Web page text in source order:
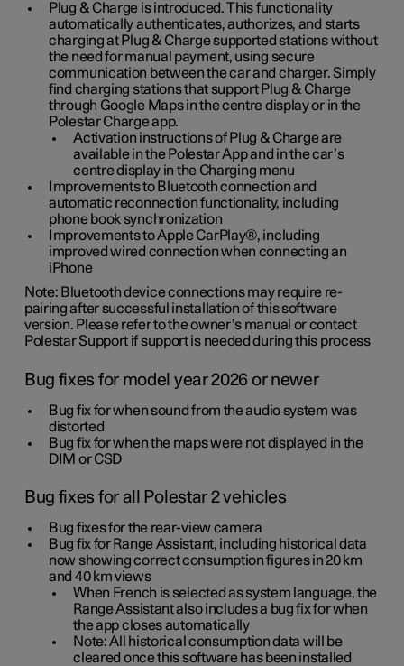
Plug & Charge is introduced. This functionality
automatically authenticates, authorizes, and starts
charging at Plug & Charge supported stations without
the need for manual payment, using secure
communication between the car and charger. Simply
find charging stations that support Plug & Charge
through Google Maps in the centre display or in the
Polestar Charge app.
Activation instructions of Plug & Charge are
available in the Polestar App and in the car’s
centre display in the Charging menu
Improvements to Bluetooth connection and
automatic reconnection functionality, including
phone book synchronization
Improvements to Apple CarPlay®, including
improved wired connection when connecting an
iPhone
Note: Bluetooth device connections may require re-
pairing after successful installation of this software
version. Please refer to the owner’s manual or contact
Polestar Support if support is needed during this process
Bug fixes for model year 2026 or newer
Bug fix for when sound from the audio system was
distorted
Bug fix for when the maps were not displayed in the
DIM or CSD
Bug fixes for all Polestar 2 vehicles
Bug fixes for the rear-view camera
Bug fix for Range Assistant, including historical data
now showing correct consumption figures in 20 km
and 40 km views
When French is selected as system language, the
Range Assistant also includes a bug fix for when
the app closes automatically
Note: All historical consumption data will be
cleared once this software has been installed